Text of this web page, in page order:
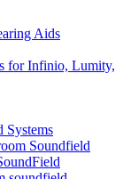
Aids
for Infinio, Lumity,
Systems
Soundfield